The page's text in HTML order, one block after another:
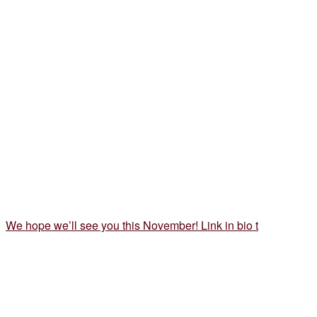
We hope we’ll see you this November! Link in bio t